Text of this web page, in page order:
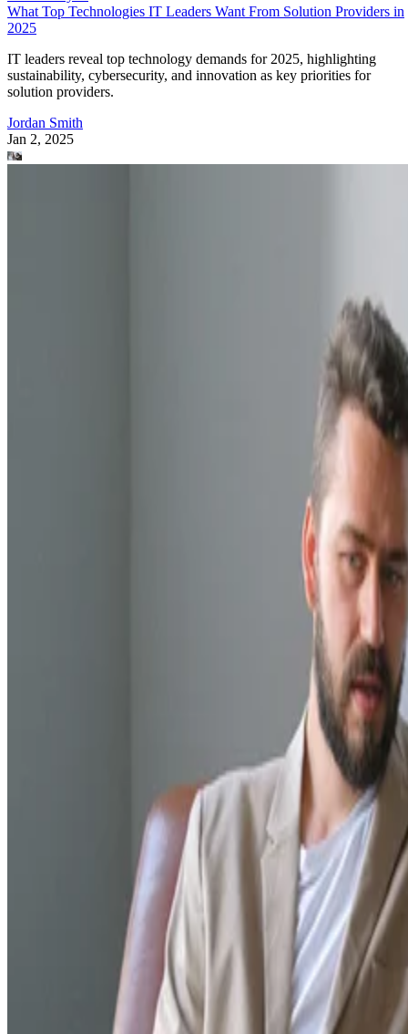
What Top Technologies IT Leaders Want From Solution Providers in
2025
IT leaders reveal top technology demands for 2025, highlighting
sustainability, cybersecurity, and innovation as key priorities for
solution providers.
Jordan Smith
Jan 2, 2025